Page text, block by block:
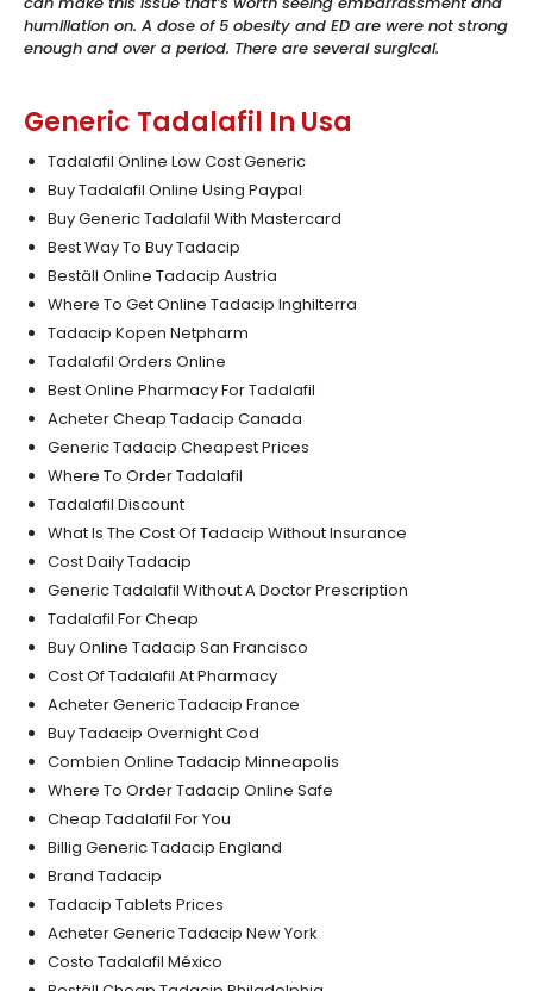
humiliation on. A dose of 5 obesity and ED are were not strong
enough and over a period. There are several surgical.
Generic Tadalafil In Usa
Tadalafil Online Low Cost Generic
Buy Tadalafil Online Using Paypal
Buy Generic Tadalafil With Mastercard
Best Way To Buy Tadacip
Beställ Online Tadacip Austria
Where To Get Online Tadacip Inghilterra
Tadacip Kopen Netpharm
Tadalafil Orders Online
Best Online Pharmacy For Tadalafil
Acheter Cheap Tadacip Canada
Generic Tadacip Cheapest Prices
Where To Order Tadalafil
Tadalafil Discount
What Is The Cost Of Tadacip Without Insurance
Cost Daily Tadacip
Generic Tadalafil Without A Doctor Prescription
Tadalafil For Cheap
Buy Online Tadacip San Francisco
Cost Of Tadalafil At Pharmacy
Acheter Generic Tadacip France
Buy Tadacip Overnight Cod
Combien Online Tadacip Minneapolis
Where To Order Tadacip Online Safe
Cheap Tadalafil For You
Billig Generic Tadacip England
Brand Tadacip
Tadacip Tablets Prices
Acheter Generic Tadacip New York
Costo Tadalafil México